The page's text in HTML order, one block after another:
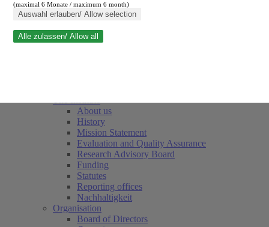
Close search
About us
History
Mission Statement
Evaluation and Quality Assurance
Research Advisory Board
Funding
Statutes
Reporting offices
Nachhaltigkeit
Organisation
Board of Directors
(maximal 6 Monate / maximum 6 month)
Auswahl erlauben/ Allow selection
Alle zulassen/ Allow all